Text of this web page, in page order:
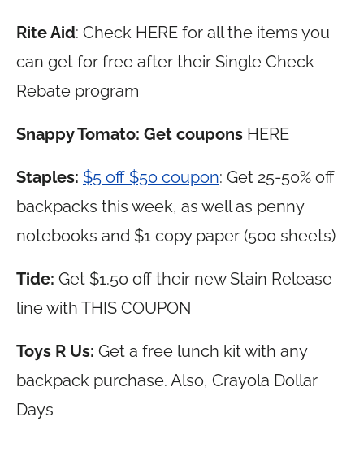
Rite Aid: Check HERE for all the items you
can get for free after their Single Check
Rebate program
Snappy Tomato: Get coupons HERE
Staples: $5 off $50 coupon: Get 25-50% off
backpacks this week, as well as penny
notebooks and $1 copy paper (500 sheets)
Tide: Get $1.50 off their new Stain Release
line with THIS COUPON
Toys R Us: Get a free lunch kit with any
backpack purchase. Also, Crayola Dollar
Days